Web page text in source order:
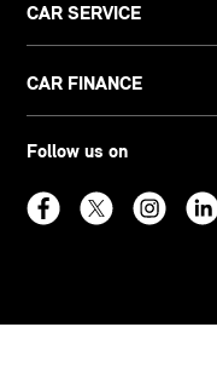
CAR SERVICE
CAR FINANCE
Follow us on